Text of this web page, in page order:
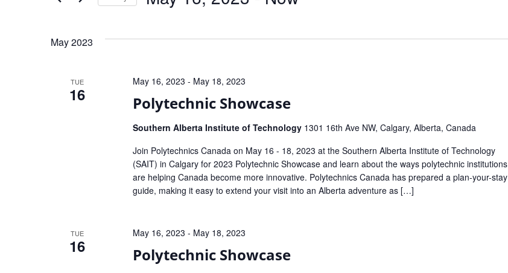
May 2023
TUE
16 Polytechnic Showcase
May 16, 2023 - May 18, 2023
Southern Alberta Institute of Technology 1301 16th Ave NW, Calgary, Alberta, Canada
Join Polytechnics Canada on May 16 - 18, 2023 at the Southern Alberta Institute of Technology
(SAIT) in Calgary for 2023 Polytechnic Showcase and learn about the ways polytechnic institutions
are helping Canada become more innovative. Polytechnics Canada has prepared a plan-your-stay
guide, making it easy to extend your visit into an Alberta adventure as […]
TUE
16 Polytechnic Showcase
May 16, 2023 - May 18, 2023